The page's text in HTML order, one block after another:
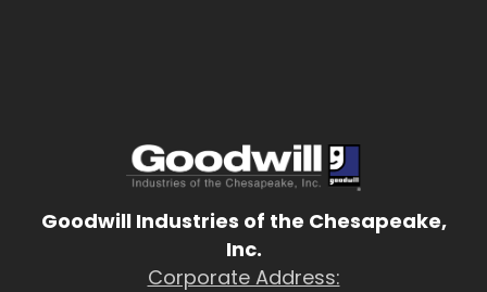
Goodwill Industries of the Chesapeake,
Inc.
Corporate Address: